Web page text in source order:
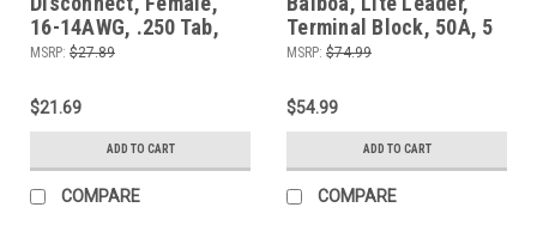
16-14AWG, .250 Tab,
Blue, qty 25
MSRP: $27.89
$21.69
ADD TO CART
COMPARE
Terminal Block, 50A, 5
Position
MSRP: $74.99
$54.99
ADD TO CART
COMPARE